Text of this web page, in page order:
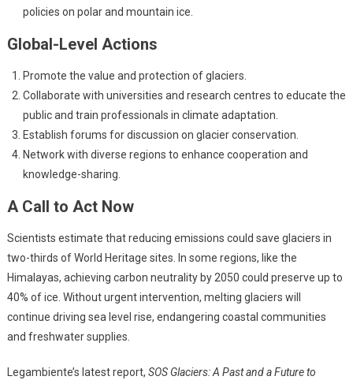
policies on polar and mountain ice.
Global-Level Actions
Promote the value and protection of glaciers.
Collaborate with universities and research centres to educate the
public and train professionals in climate adaptation.
Establish forums for discussion on glacier conservation.
Network with diverse regions to enhance cooperation and
knowledge-sharing.
A Call to Act Now
Scientists estimate that reducing emissions could save glaciers in
two-thirds of World Heritage sites. In some regions, like the
Himalayas, achieving carbon neutrality by 2050 could preserve up to
40% of ice. Without urgent intervention, melting glaciers will
continue driving sea level rise, endangering coastal communities
and freshwater supplies.
Legambiente’s latest report, SOS Glaciers: A Past and a Future to